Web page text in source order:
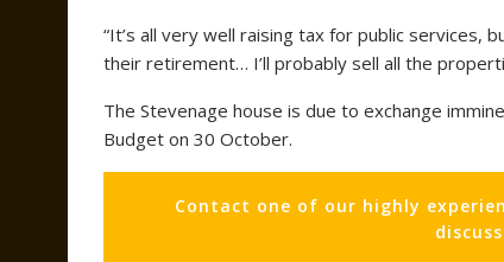
“It’s all very well raising tax for public
their retirement… I’ll probably sell all the
The Stevenage house is due to exchange
Budget on 30 October.
Contact one of our highly